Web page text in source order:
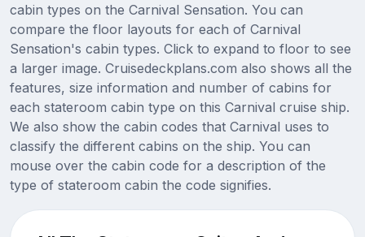
cabin types on the Carnival Sensation. You can
compare the floor layouts for each of Carnival
Sensation's cabin types. Click to expand to floor to see
a larger image. Cruisedeckplans.com also shows all the
features, size information and number of cabins for
each stateroom cabin type on this Carnival cruise ship.
We also show the cabin codes that Carnival uses to
classify the different cabins on the ship. You can
mouse over the cabin code for a description of the
type of stateroom cabin the code signifies.